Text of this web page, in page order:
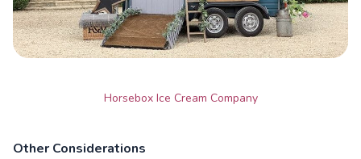
Horsebox Ice Cream Company
Other Considerations